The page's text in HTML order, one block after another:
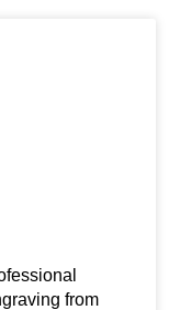
from